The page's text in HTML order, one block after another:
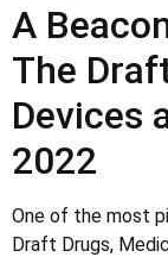
A
The
Devices
2022
One of the most
Draft Drugs,